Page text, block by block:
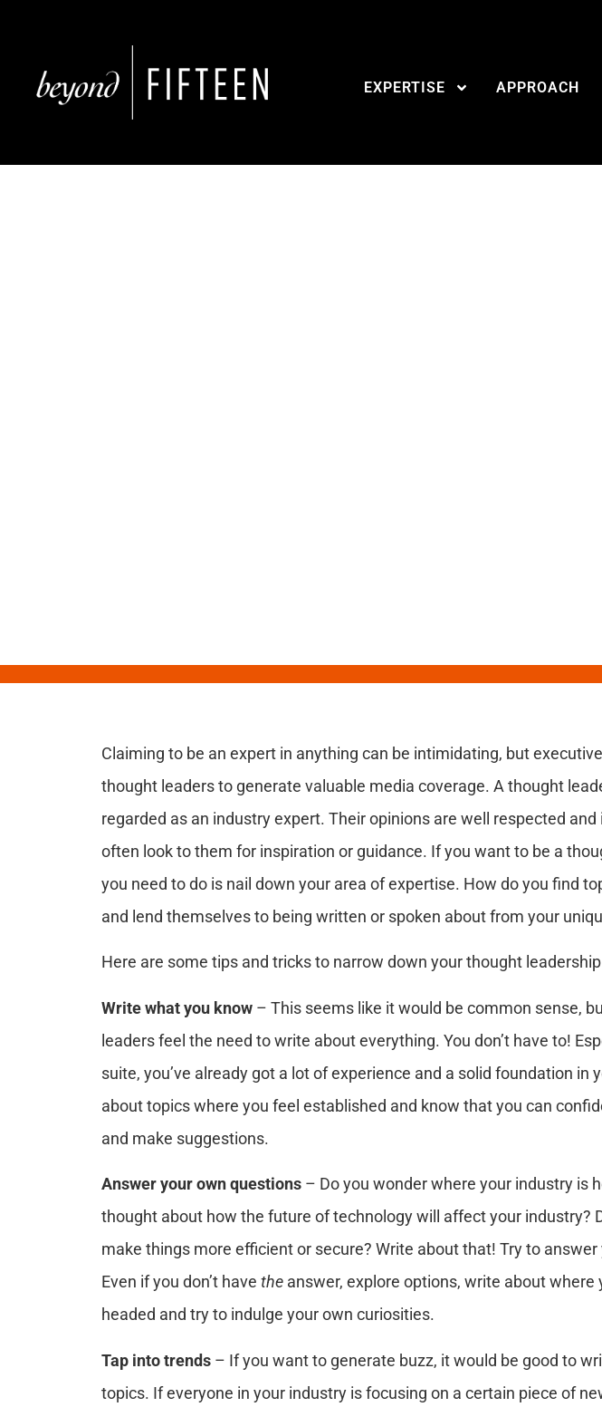
EXPERTISE APPROACH
Claiming to be an expert in anything can be intimidating, but
thought leaders to generate valuable media coverage. A thought
regarded as an industry expert. Their opinions are well respected
often look to them for inspiration or guidance. If you want to be a
you need to do is nail down your area of expertise. How do you find
and lend themselves to being written or spoken about from your
Here are some tips and tricks to narrow down your thought
Write what you know – This seems like it would be common sense,
leaders feel the need to write about everything. You don’t have to!
suite, you’ve already got a lot of experience and a solid foundation in
about topics where you feel established and know that you can
and make suggestions.
Answer your own questions – Do you wonder where your industry is
thought about how the future of technology will affect your industry?
make things more efficient or secure? Write about that! Try to
Even if you don’t have the answer, explore options, write about where
headed and try to indulge your own curiosities.
Tap into trends – If you want to generate buzz, it would be good to
topics. If everyone in your industry is focusing on a certain piece of